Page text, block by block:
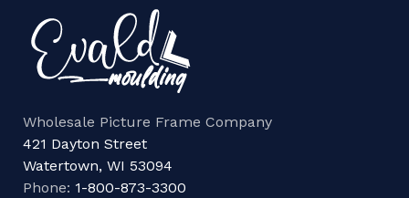
Wholesale Picture Frame Company
421 Dayton Street
Watertown, WI 53094
Phone: 1-800-873-3300